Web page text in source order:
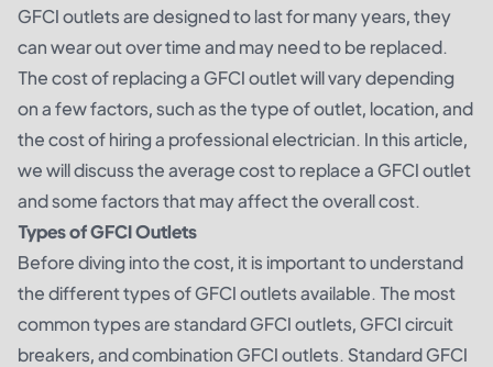
GFCI outlets are designed to last for many years, they
can wear out over time and may need to be replaced.
The cost of replacing a GFCI outlet will vary depending
on a few factors, such as the type of outlet, location, and
the cost of hiring a professional electrician. In this article,
we will discuss the average cost to replace a GFCI outlet
and some factors that may affect the overall cost.
Types of GFCI Outlets
Before diving into the cost, it is important to understand
the different types of GFCI outlets available. The most
common types are standard GFCI outlets, GFCI circuit
breakers, and combination GFCI outlets. Standard GFCI